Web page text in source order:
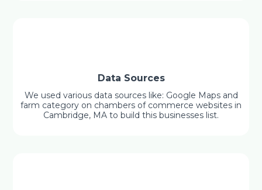
Data Sources
We used various data sources like: Google Maps and
farm category on chambers of commerce websites in
Cambridge, MA to build this businesses list.